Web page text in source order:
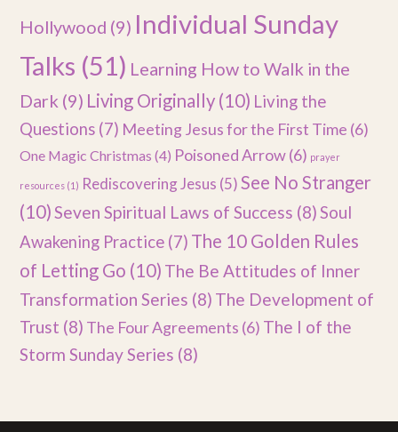
Hollywood (9) Individual Sunday
Talks (51) Learning How to Walk in the
Dark (9) Living Originally (10) Living the
Questions (7) Meeting Jesus for the First Time (6)
One Magic Christmas (4) Poisoned Arrow(6) prayer
resources (1) Rediscovering Jesus (5) See No Stranger
(10)Seven Spiritual Laws of Success (8)Soul
Awakening Practice (7) The 10 Golden Rules
of Letting Go (10) The Be Attitudes of Inner
Transformation Series (8) The Development of
Trust (8) The Four Agreements (6) The I of the
Storm Sunday Series (8)